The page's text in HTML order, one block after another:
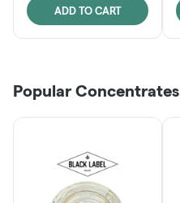
ADD TO CART
Popular Concentrates